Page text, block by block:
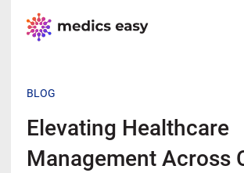
BLOG
Elevating Healthcare
Management Across